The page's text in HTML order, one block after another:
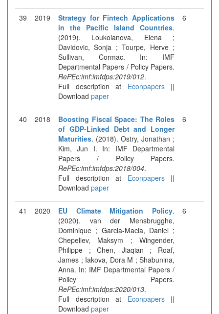
39 2019
Strategy for Fintech Applications
in the Pacific Island Countries.
(2019). Loukoianova, Elena ;
Davidovic, Sonja ; Tourpe, Herve ;
Sullivan, Cormac. In: IMF
Departmental Papers / Policy Papers.
RePEc:imf:imfdps:2019/012.
Full description at Econpapers||
Download paper
6
40 2018
Boosting Fiscal Space: The Roles
of GDP-Linked Debt and Longer
Maturities. (2018). Ostry, Jonathan ;
Kim, Jun I. In: IMF Departmental
Papers / Policy Papers.
RePEc:imf:imfdps:2018/004.
Full description at Econpapers||
Download paper
6
41 2020 EU Climate Mitigation Policy.
(2020). van der Mensbrugghe,
Dominique ; Garcia-Macia, Daniel ;
Chepeliev, Maksym ; Wingender,
Philippe ; Chen, Jiaqian ; Roaf,
James ; Iakova, Dora M ; Shabunina,
Anna. In: IMF Departmental Papers /
Policy Papers.
RePEc:imf:imfdps:2020/013.
Full description at Econpapers||
Download paper
6